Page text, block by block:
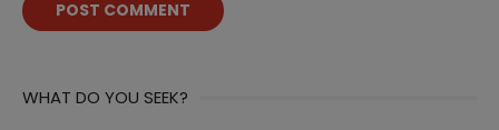
WHAT DO YOU SEEK?